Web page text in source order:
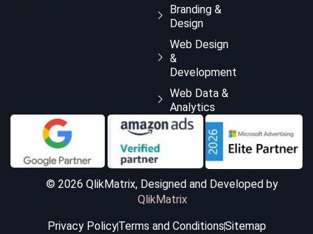
Branding &
Design
Web Design
&
Development
Web Data &
Analytics
© 2026 QlikMatrix, Designed and Developed by
QlikMatrix
Privacy PolicyTerms and ConditionsSitemap